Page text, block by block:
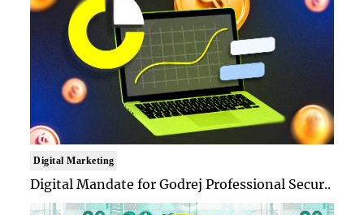
Digital Marketing
Digital Mandate for Godrej Professional Secur..